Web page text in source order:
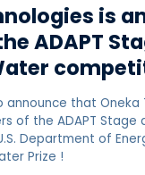
is
ADAPT
that Oneka
of the ADAPT Stage
Department of
Prize !